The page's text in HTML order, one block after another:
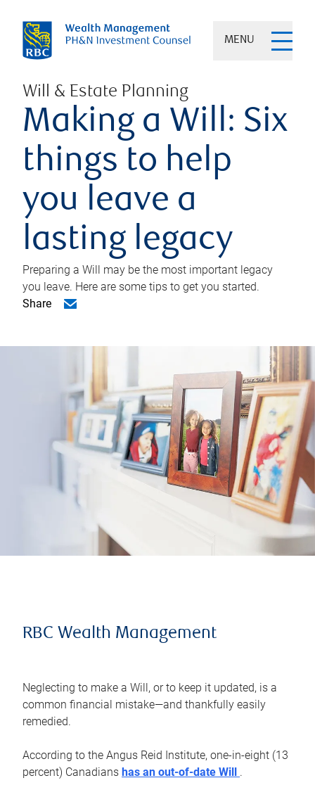
MENU
Will & Estate Planning
Making a Will: Six
things to help
you leave a
lasting legacy
Preparing a Will may be the most important legacy
you leave. Here are some tips to get you started.
Share
RBC Wealth Management
Neglecting to make a Will, or to keep it updated, is a
common financial mistake—and thankfully easily
remedied.
According to the Angus Reid Institute, one-in-eight (13
percent) Canadians has an out-of-date Will .